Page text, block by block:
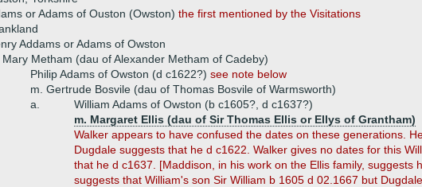
or Adams of Ouston (Owston) the first mentioned by the Visitations
Addams or Adams of Owston
Mary Metham (dau of Alexander Metham of Cadeby)
Philip Adams of Owston (d c1622?) see note below
m. Gertrude Bosvile (dau of Thomas Bosvile of Warmsworth)
a.
William Adams of Owston (b c1605?, d c1637?)
m. Margaret Ellis (dau of Sir Thomas Ellis or Ellys of Grantham)
Walker appears to have confused the dates on these generations.
Dugdale suggests that he d c1622. Walker gives no dates for this
that he d c1637. [Maddison, in his work on the Ellis family,
suggests that William's son Sir William b 1605 d 02.1667 but